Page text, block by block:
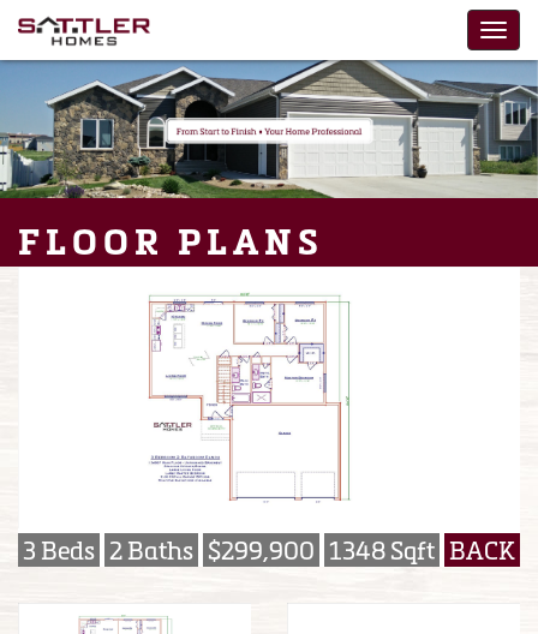
FLOOR PLANS
3 Beds 2 Baths $299,900 1348 Sqft BACK